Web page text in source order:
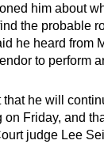
him about
the probable
he heard from
to perform
that he will
Friday, and
judge Lee